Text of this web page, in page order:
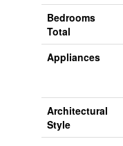
Bedrooms
Total
Appliances
Architectural
Style